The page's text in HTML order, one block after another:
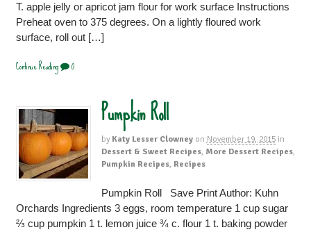
T. apple jelly or apricot jam flour for work surface Instructions
Preheat oven to 375 degrees. On a lightly floured work
surface, roll out […]
Continue Reading 0
Pumpkin Roll
by Katy Lesser Clowney on November 19, 2015 in
Dessert & Sweet Recipes, More Dessert Recipes,
Pumpkin Recipes, Recipes
Pumpkin Roll Save Print Author: Kuhn
Orchards Ingredients 3 eggs, room temperature 1 cup sugar
⅔ cup pumpkin 1 t. lemon juice ¾ c. flour 1 t. baking powder